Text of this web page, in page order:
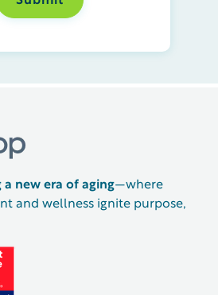
a new era of aging—where
and wellness ignite purpose,